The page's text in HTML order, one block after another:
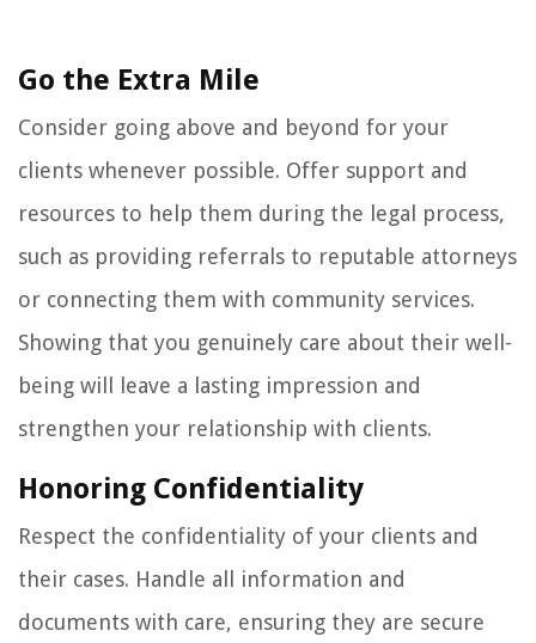
Go the Extra Mile
Consider going above and beyond for your
clients whenever possible. Offer support and
resources to help them during the legal process,
such as providing referrals to reputable attorneys
or connecting them with community services.
Showing that you genuinely care about their well-
being will leave a lasting impression and
strengthen your relationship with clients.
Honoring Confidentiality
Respect the confidentiality of your clients and
their cases. Handle all information and
documents with care, ensuring they are secure